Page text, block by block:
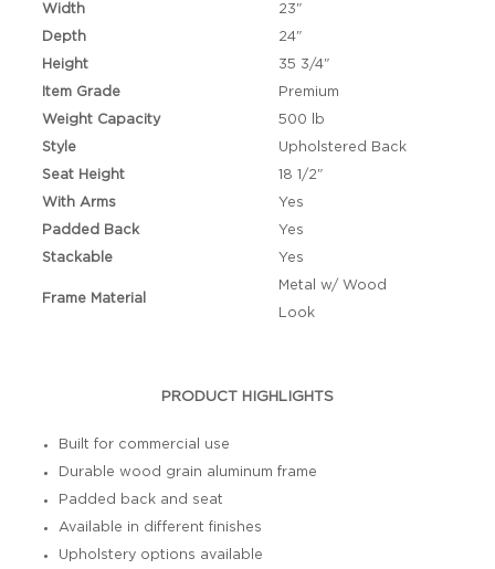
Width
23"
Depth
24"
Height
35 3/4"
Item Grade
Premium
Weight Capacity
500 lb
Style
Upholstered Back
Seat Height
18 1/2"
With Arms
Yes
Padded Back
Yes
Stackable
Yes
Frame Material
Metal w/ Wood
Look
PRODUCT HIGHLIGHTS
Built for commercial use
Durable wood grain aluminum frame
Padded back and seat
Available in different finishes
Upholstery options available